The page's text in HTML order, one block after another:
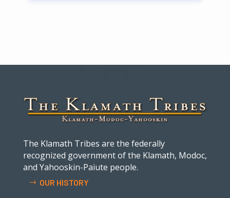
The Klamath Tribes are the federally
recognized government of the Klamath, Modoc,
and Yahooskin-Paiute people.
OUR HISTORY